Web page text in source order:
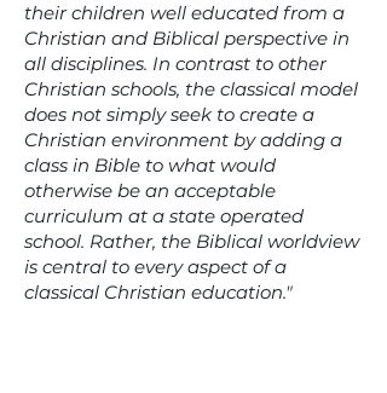
their children well educated from a
Christian and Biblical perspective in
all disciplines. In contrast to other
Christian schools, the classical model
does not simply seek to create a
Christian environment by adding a
class in Bible to what would
otherwise be an acceptable
curriculum at a state operated
school. Rather, the Biblical worldview
is central to every aspect of a
classical Christian education."